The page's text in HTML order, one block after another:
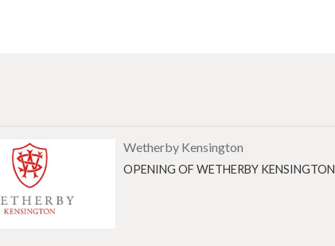
Wetherby Kensington
OPENING OF WETHERBY KENSINGTON